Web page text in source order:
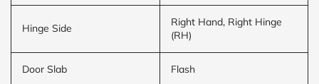
Hinge Side
Right Hand, Right Hinge
(RH)
Door Slab Flash